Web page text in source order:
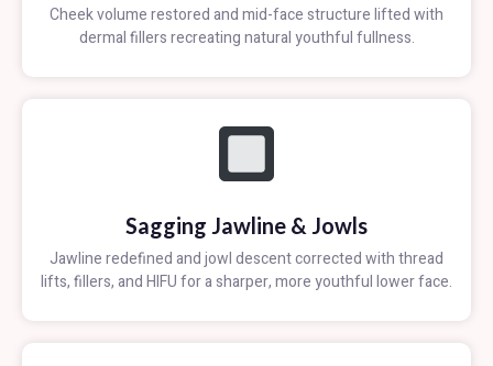
Cheek volume restored and mid-face structure lifted with
dermal fillers recreating natural youthful fullness.
Sagging Jawline & Jowls
Jawline redefined and jowl descent corrected with thread
lifts, fillers, and HIFU for a sharper, more youthful lower face.